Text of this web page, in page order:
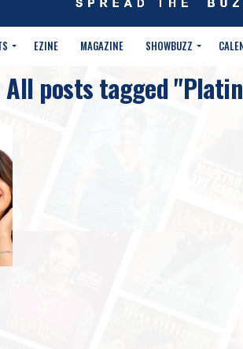
EZINE MAGAZINE SHOWBUZZ
All posts tagged